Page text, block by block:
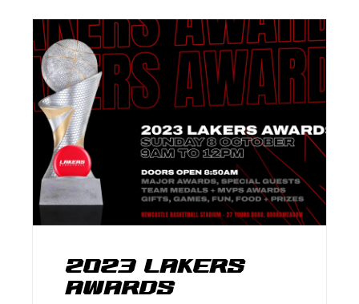
2023 Lakers
Awards